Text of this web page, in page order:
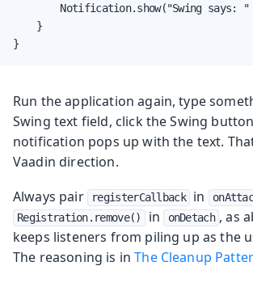
Notification.show("Swing says: "
    }
}
Run the application again, type
Swing text field, click the Swing
notification pops up with the text.
Vaadin direction.
Always pair
registerCallback in
Registration.remove() in onDetach , as
keeps listeners from piling up as the
The reasoning is inThe Cleanup